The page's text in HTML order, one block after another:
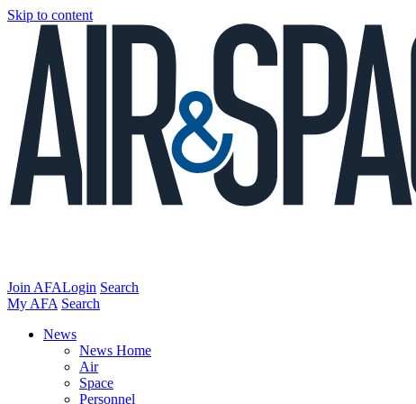
Skip to content
Join AFALogin Search
My AFA Search
News
News Home
Air
Space
Personnel